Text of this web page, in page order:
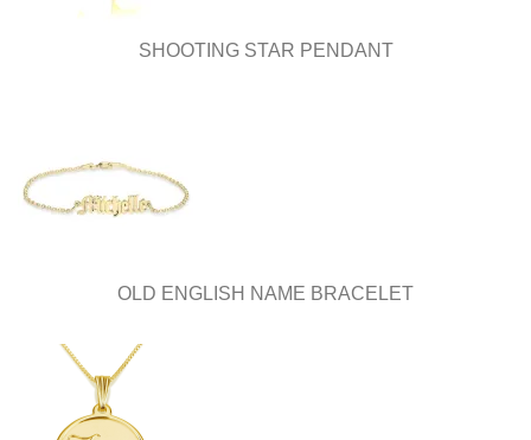
SHOOTING STAR PENDANT
OLD ENGLISH NAME BRACELET